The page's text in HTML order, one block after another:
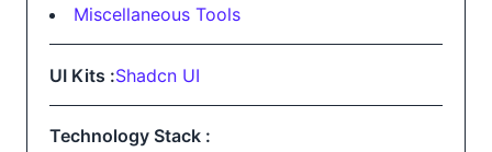
Miscellaneous Tools
UI Kits :Shadcn UI
Technology Stack :